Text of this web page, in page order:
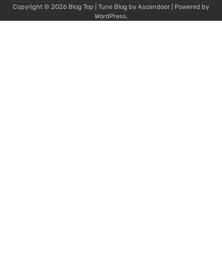
Copyright © 2026 Blog Top | Tune Blog by Ascendoor | Powered by
WordPress.